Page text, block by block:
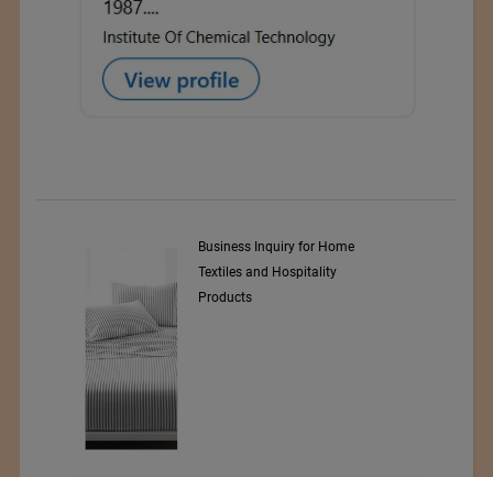
Business Inquiry for Home
Textiles and Hospitality
Products